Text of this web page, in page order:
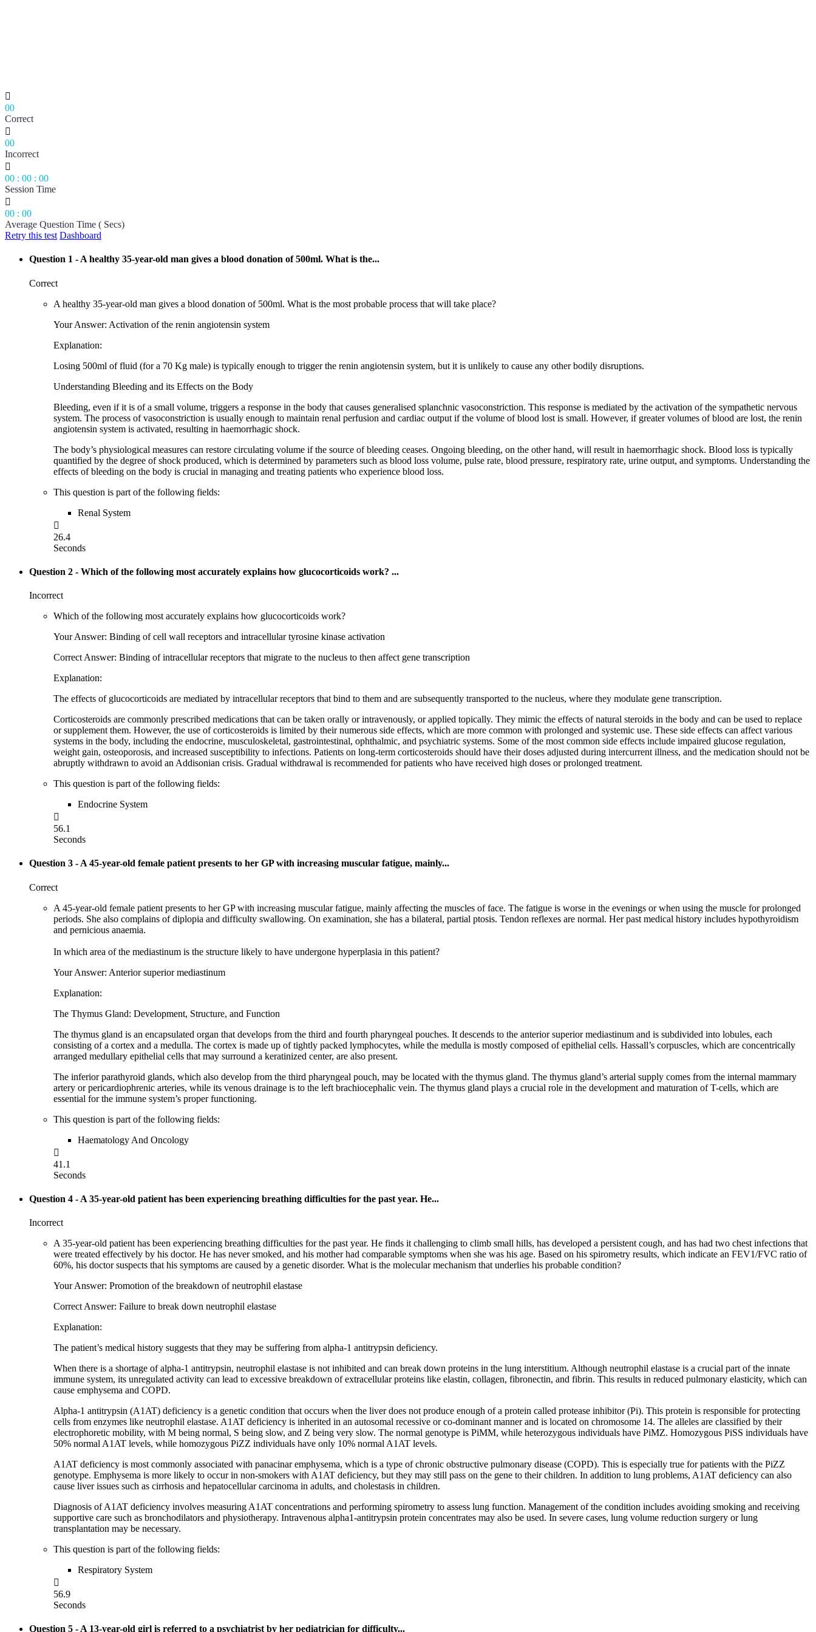

00
Correct

00
Incorrect

00 : 00 : 00
Session Time

00 : 00
Average Question Time ( Secs)
Retry this test Dashboard
Question 1 - A healthy 35-year-old man gives a blood donation of 500ml. What is the...
Correct
A healthy 35-year-old man gives a blood donation of 500ml. What is the most probable process that will take place?
Your Answer: Activation of the renin angiotensin system
Explanation:
Losing 500ml of fluid (for a 70 Kg male) is typically enough to trigger the renin angiotensin system, but it is unlikely to cause any other bodily disruptions.
Understanding Bleeding and its Effects on the Body
Bleeding, even if it is of a small volume, triggers a response in the body that causes generalised splanchnic vasoconstriction. This response is mediated by the activation of the sympathetic nervous
system. The process of vasoconstriction is usually enough to maintain renal perfusion and cardiac output if the volume of blood lost is small. However, if greater volumes of blood are lost, the renin
angiotensin system is activated, resulting in haemorrhagic shock.
The body’s physiological measures can restore circulating volume if the source of bleeding ceases. Ongoing bleeding, on the other hand, will result in haemorrhagic shock. Blood loss is typically
quantified by the degree of shock produced, which is determined by parameters such as blood loss volume, pulse rate, blood pressure, respiratory rate, urine output, and symptoms. Understanding the
effects of bleeding on the body is crucial in managing and treating patients who experience blood loss.
This question is part of the following fields:
Renal System

26.4
Seconds
Question 2 - Which of the following most accurately explains how glucocorticoids work? ...
Incorrect
Which of the following most accurately explains how glucocorticoids work?
Your Answer: Binding of cell wall receptors and intracellular tyrosine kinase activation
Correct Answer: Binding of intracellular receptors that migrate to the nucleus to then affect gene transcription
Explanation:
The effects of glucocorticoids are mediated by intracellular receptors that bind to them and are subsequently transported to the nucleus, where they modulate gene transcription.
Corticosteroids are commonly prescribed medications that can be taken orally or intravenously, or applied topically. They mimic the effects of natural steroids in the body and can be used to replace
or supplement them. However, the use of corticosteroids is limited by their numerous side effects, which are more common with prolonged and systemic use. These side effects can affect various
systems in the body, including the endocrine, musculoskeletal, gastrointestinal, ophthalmic, and psychiatric systems. Some of the most common side effects include impaired glucose regulation,
weight gain, osteoporosis, and increased susceptibility to infections. Patients on long-term corticosteroids should have their doses adjusted during intercurrent illness, and the medication should not be
abruptly withdrawn to avoid an Addisonian crisis. Gradual withdrawal is recommended for patients who have received high doses or prolonged treatment.
This question is part of the following fields:
Endocrine System

56.1
Seconds
Question 3 - A 45-year-old female patient presents to her GP with increasing muscular fatigue, mainly...
Correct
A 45-year-old female patient presents to her GP with increasing muscular fatigue, mainly affecting the muscles of face. The fatigue is worse in the evenings or when using the muscle for prolonged
periods. She also complains of diplopia and difficulty swallowing. On examination, she has a bilateral, partial ptosis. Tendon reflexes are normal. Her past medical history includes hypothyroidism
and pernicious anaemia.
In which area of the mediastinum is the structure likely to have undergone hyperplasia in this patient?
Your Answer: Anterior superior mediastinum
Explanation:
The Thymus Gland: Development, Structure, and Function
The thymus gland is an encapsulated organ that develops from the third and fourth pharyngeal pouches. It descends to the anterior superior mediastinum and is subdivided into lobules, each
consisting of a cortex and a medulla. The cortex is made up of tightly packed lymphocytes, while the medulla is mostly composed of epithelial cells. Hassall’s corpuscles, which are concentrically
arranged medullary epithelial cells that may surround a keratinized center, are also present.
The inferior parathyroid glands, which also develop from the third pharyngeal pouch, may be located with the thymus gland. The thymus gland’s arterial supply comes from the internal mammary
artery or pericardiophrenic arteries, while its venous drainage is to the left brachiocephalic vein. The thymus gland plays a crucial role in the development and maturation of T-cells, which are
essential for the immune system’s proper functioning.
This question is part of the following fields:
Haematology And Oncology

41.1
Seconds
Question 4 - A 35-year-old patient has been experiencing breathing difficulties for the past year. He...
Incorrect
A 35-year-old patient has been experiencing breathing difficulties for the past year. He finds it challenging to climb small hills, has developed a persistent cough, and has had two chest infections that
were treated effectively by his doctor. He has never smoked, and his mother had comparable symptoms when she was his age. Based on his spirometry results, which indicate an FEV1/FVC ratio of
60%, his doctor suspects that his symptoms are caused by a genetic disorder. What is the molecular mechanism that underlies his probable condition?
Your Answer: Promotion of the breakdown of neutrophil elastase
Correct Answer: Failure to break down neutrophil elastase
Explanation:
The patient’s medical history suggests that they may be suffering from alpha-1 antitrypsin deficiency.
When there is a shortage of alpha-1 antitrypsin, neutrophil elastase is not inhibited and can break down proteins in the lung interstitium. Although neutrophil elastase is a crucial part of the innate
immune system, its unregulated activity can lead to excessive breakdown of extracellular proteins like elastin, collagen, fibronectin, and fibrin. This results in reduced pulmonary elasticity, which can
cause emphysema and COPD.
Alpha-1 antitrypsin (A1AT) deficiency is a genetic condition that occurs when the liver does not produce enough of a protein called protease inhibitor (Pi). This protein is responsible for protecting
cells from enzymes like neutrophil elastase. A1AT deficiency is inherited in an autosomal recessive or co-dominant manner and is located on chromosome 14. The alleles are classified by their
electrophoretic mobility, with M being normal, S being slow, and Z being very slow. The normal genotype is PiMM, while heterozygous individuals have PiMZ. Homozygous PiSS individuals have
50% normal A1AT levels, while homozygous PiZZ individuals have only 10% normal A1AT levels.
A1AT deficiency is most commonly associated with panacinar emphysema, which is a type of chronic obstructive pulmonary disease (COPD). This is especially true for patients with the PiZZ
genotype. Emphysema is more likely to occur in non-smokers with A1AT deficiency, but they may still pass on the gene to their children. In addition to lung problems, A1AT deficiency can also
cause liver issues such as cirrhosis and hepatocellular carcinoma in adults, and cholestasis in children.
Diagnosis of A1AT deficiency involves measuring A1AT concentrations and performing spirometry to assess lung function. Management of the condition includes avoiding smoking and receiving
supportive care such as bronchodilators and physiotherapy. Intravenous alpha1-antitrypsin protein concentrates may also be used. In severe cases, lung volume reduction surgery or lung
transplantation may be necessary.
This question is part of the following fields:
Respiratory System

56.9
Seconds
Question 5 - A 13-year-old girl is referred to a psychiatrist by her pediatrician for difficulty...